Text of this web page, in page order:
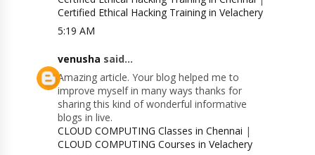
Certified Ethical Hacking Training in Velachery
5:19 AM
venusha said...
Amazing article. Your blog helped me to
improve myself in many ways thanks for
sharing this kind of wonderful informative
blogs in live.
CLOUD COMPUTING Classes in Chennai |
CLOUD COMPUTING Courses in Velachery